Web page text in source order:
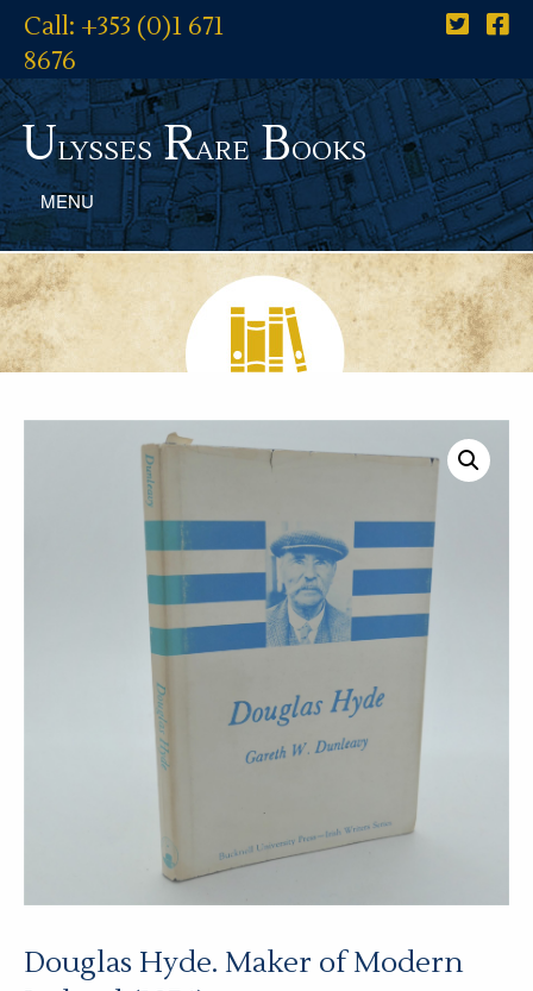
Call: +353 (0)1 671
8676
UlyssesRareBooks
MENU
Douglas Hyde. Maker of Modern